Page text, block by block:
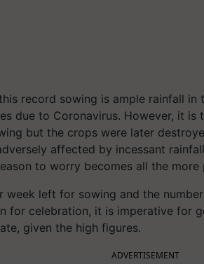
record sowing is ample rainfall
due to Coronavirus. However, it is
but the crops were later
affected by incessant
to worry becomes all the more
week left for sowing and the
for celebration, it is imperative for
given the high figures.
ADVERTISEMENT